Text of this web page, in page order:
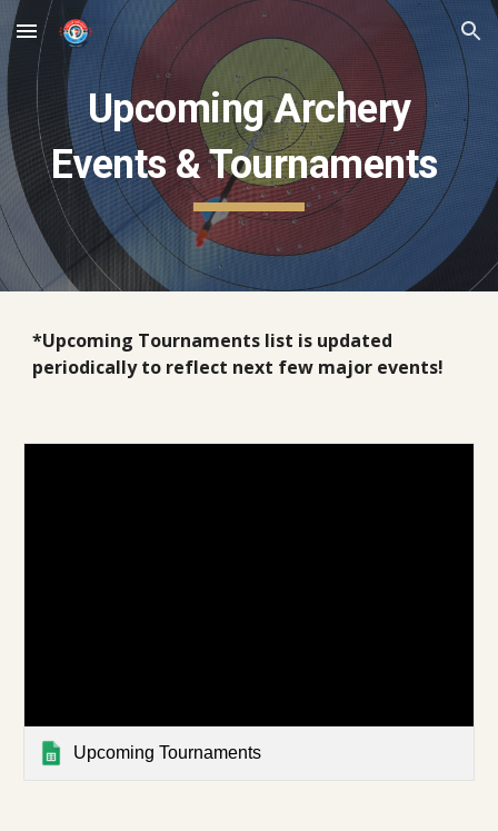
Skip to main content Skip to navigation
Upcoming Archery
Events & Tournaments
*Upcoming Tournaments list is updated
periodically to reflect next few major events!
Upcoming Tournaments